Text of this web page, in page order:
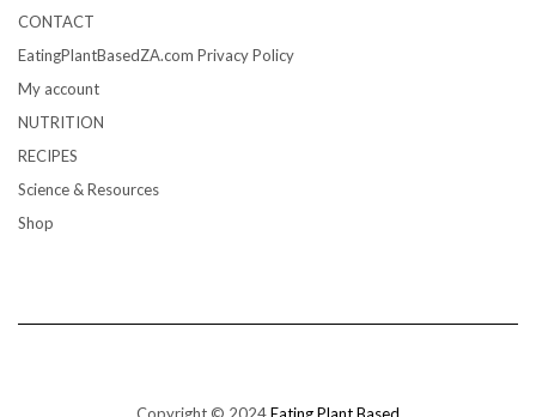
CONTACT
EatingPlantBasedZA.com Privacy Policy
My account
NUTRITION
RECIPES
Science & Resources
Shop